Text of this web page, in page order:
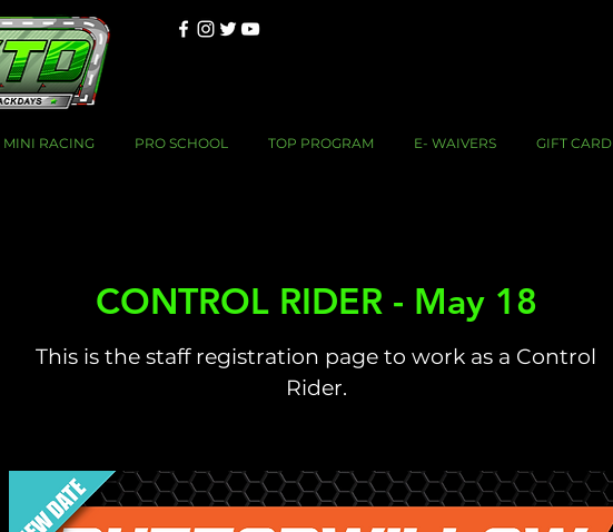
MINI RACING PRO SCHOOL TOP PROGRAM E- WAIVERS GIFT CARD
CONTROL RIDER - May 18
This is the staff registration page to work as a Control
Rider.